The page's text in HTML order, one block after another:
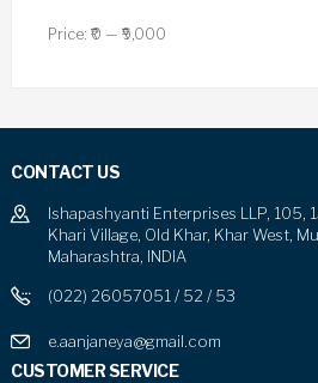
Price: ₹0 — ₹9,000
CONTACT US
Ishapashyanti Enterprises LLP, 105,
Khari Village, Old Khar, Khar West,
Maharashtra, INDIA
(022) 26057051 / 52 / 53
e.aanjaneya@gmail.com
CUSTOMER SERVICE